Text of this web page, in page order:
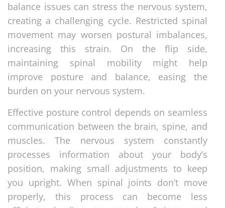
balance issues can stress the nervous system,
creating a challenging cycle. Restricted spinal
movement may worsen postural imbalances,
increasing this strain. On the flip side,
maintaining spinal mobility might help
improve posture and balance, easing the
burden on your nervous system.
Effective posture control depends on seamless
communication between the brain, spine, and
muscles. The nervous system constantly
processes information about your body’s
position, making small adjustments to keep
you upright. When spinal joints don’t move
properly, this process can become less